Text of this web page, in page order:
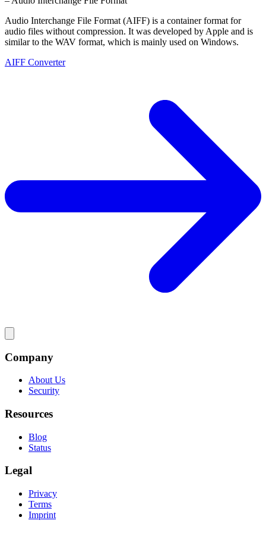
Audio Interchange File Format (AIFF) is a container format for
audio files without compression. It was developed by Apple and is
similar to the WAV format, which is mainly used on Windows.
AIFF Converter
Company
About Us
Security
Resources
Blog
Status
Legal
Privacy
Terms
Imprint